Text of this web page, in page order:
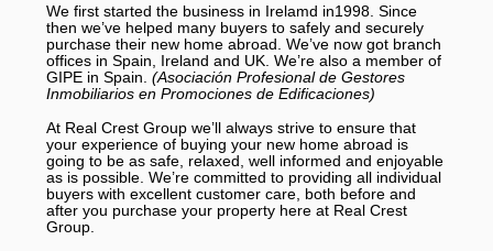
We first started the business in Irelamd in1998. Since
then we’ve helped many buyers to safely and securely
purchase their new home abroad. We’ve now got branch
offices in Spain, Ireland and UK. We’re also a member of
GIPE in Spain. (Asociación Profesional de Gestores
Inmobiliarios en Promociones de Edificaciones)
At Real Crest Group we’ll always strive to ensure that
your experience of buying your new home abroad is
going to be as safe, relaxed, well informed and enjoyable
as is possible. We’re committed to providing all individual
buyers with excellent customer care, both before and
after you purchase your property here at Real Crest
Group.